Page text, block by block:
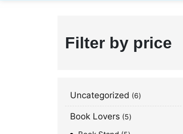
Filter by price
Uncategorized 6
Book Lovers 5